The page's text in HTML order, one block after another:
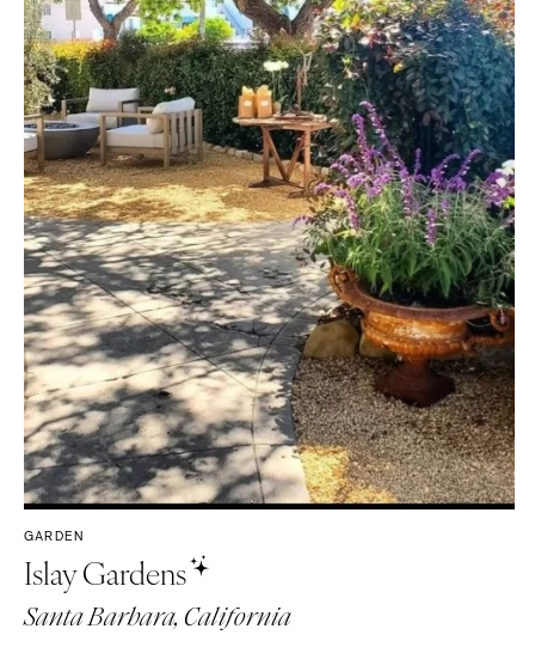
CALIFORNIA
Fresno
Lake Tahoe
Los Angeles
Monterey
Napa
Orange County
Palm Springs
Sacramento
San Diego
San Francisco
Santa Barbara
Sonoma
COLORADO
Denver
NEW MEXICO
Albuquerque
Santa Fe
NEW YORK
Albany
Brooklyn
Buffalo
Hamptons
Long Island
New York City
Rochester
Syracuse
Westchester
NORTH CAROLINA
GARDEN
Islay Gardens
Santa Barbara, California